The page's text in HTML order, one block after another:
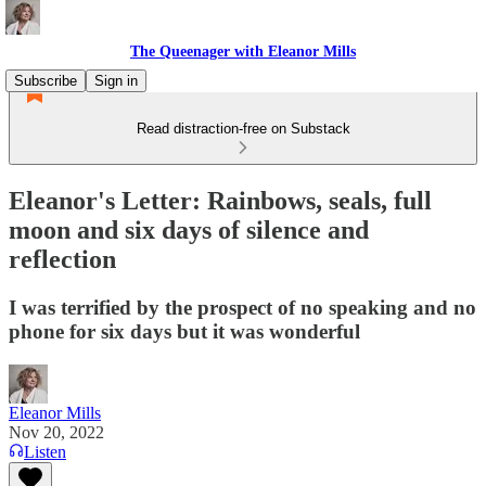
The Queenager with Eleanor Mills
Subscribe
Sign in
Read distraction-free on Substack
Eleanor's Letter: Rainbows, seals, full
moon and six days of silence and
reflection
I was terrified by the prospect of no speaking and no
phone for six days but it was wonderful
Eleanor Mills
Nov 20, 2022
Listen